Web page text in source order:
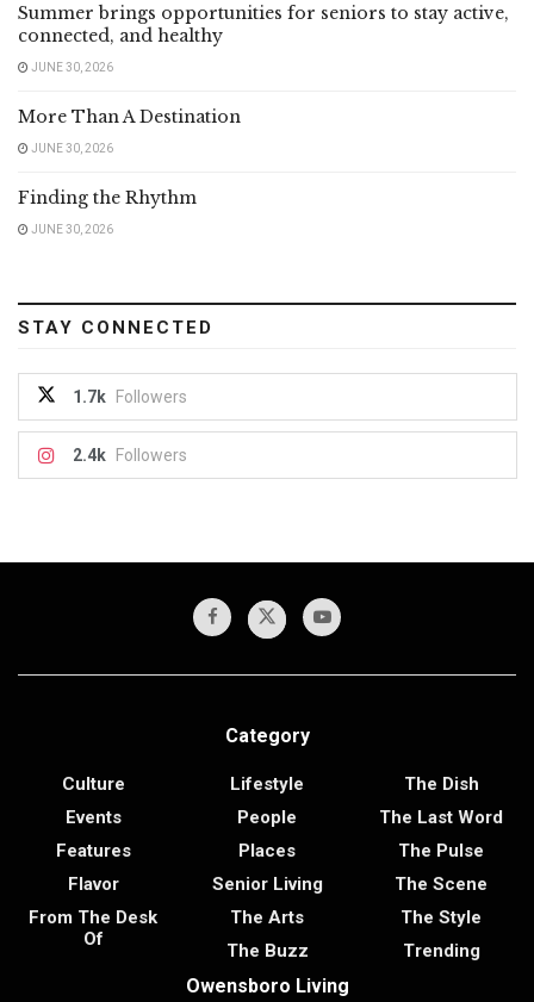
Summer brings opportunities for seniors to stay active,
connected, and healthy
JUNE 30, 2026
More Than A Destination
JUNE 30, 2026
Finding the Rhythm
JUNE 30, 2026
STAY CONNECTED
1.7k Followers
2.4k Followers
Category
Culture
Events
Features
Flavor
From The Desk
Of
Lifestyle
People
Places
Senior Living
The Arts
The Buzz
The Dish
The Last Word
The Pulse
The Scene
The Style
Trending
Owensboro Living